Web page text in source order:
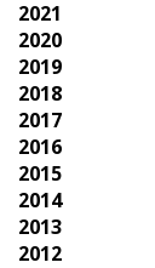
2021
2020
2019
2018
2017
2016
2015
2014
2013
2012